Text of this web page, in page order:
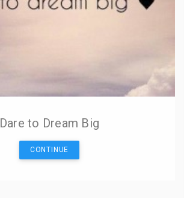
Dare to Dream Big
CONTINUE